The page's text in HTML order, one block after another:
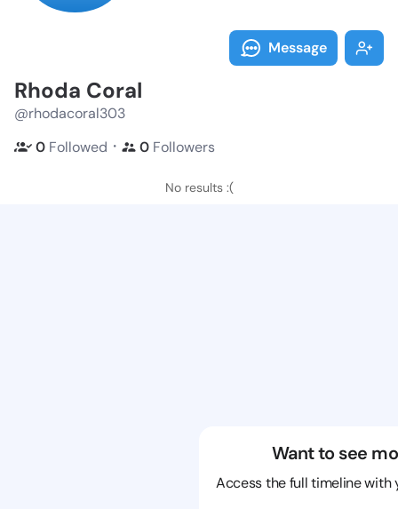
Message
Rhoda Coral
@rhodacoral303
0 Followed ・ 0 Followers
No results :(
Want to see
Access the full timeline with